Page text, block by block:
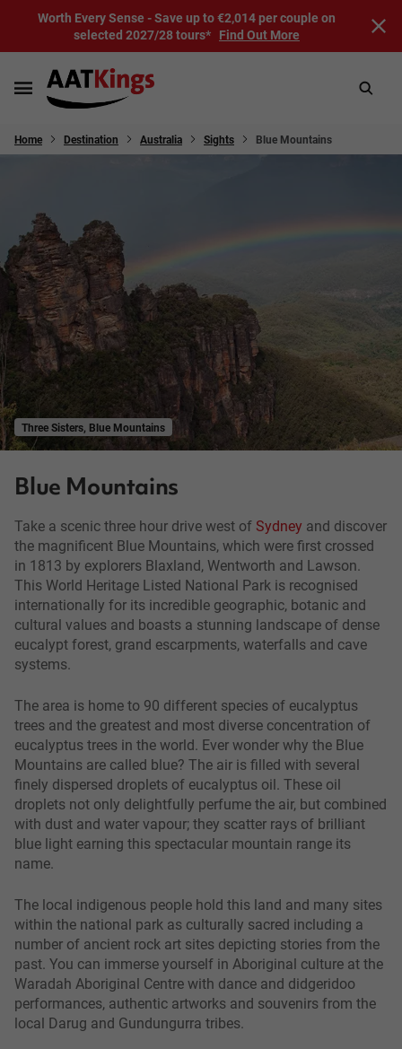
Worth Every Sense - Save up to €2,014 per couple on
selected 2027/28 tours* Find Out More
Home Destination Australia Sights Blue Mountains
Three Sisters, Blue Mountains
Blue Mountains
Take a scenic three hour drive west of Sydney and discover
the magnificent Blue Mountains, which were first crossed
in 1813 by explorers Blaxland, Wentworth and Lawson.
This World Heritage Listed National Park is recognised
internationally for its incredible geographic, botanic and
cultural values and boasts a stunning landscape of dense
eucalypt forest, grand escarpments, waterfalls and cave
systems.
The area is home to 90 different species of eucalyptus
trees and the greatest and most diverse concentration of
eucalyptus trees in the world. Ever wonder why the Blue
Mountains are called blue? The air is filled with several
finely dispersed droplets of eucalyptus oil. These oil
droplets not only delightfully perfume the air, but combined
with dust and water vapour; they scatter rays of brilliant
blue light earning this spectacular mountain range its
name.
The local indigenous people hold this land and many sites
within the national park as culturally sacred including a
number of ancient rock art sites depicting stories from the
past. You can immerse yourself in Aboriginal culture at the
Waradah Aboriginal Centre with dance and didgeridoo
performances, authentic artworks and souvenirs from the
local Darug and Gundungurra tribes.